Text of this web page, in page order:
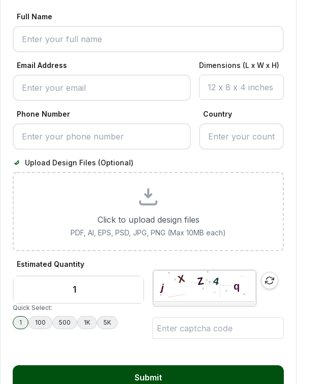
Full Name
Email Address Dimensions (L x W x H)
Phone Number Country
Upload Design Files (Optional)
Click to upload design files
PDF, AI, EPS, PSD, JPG, PNG (Max 10MB each)
Estimated Quantity
Quick Select:
1
100 500 1K 5K
Submit